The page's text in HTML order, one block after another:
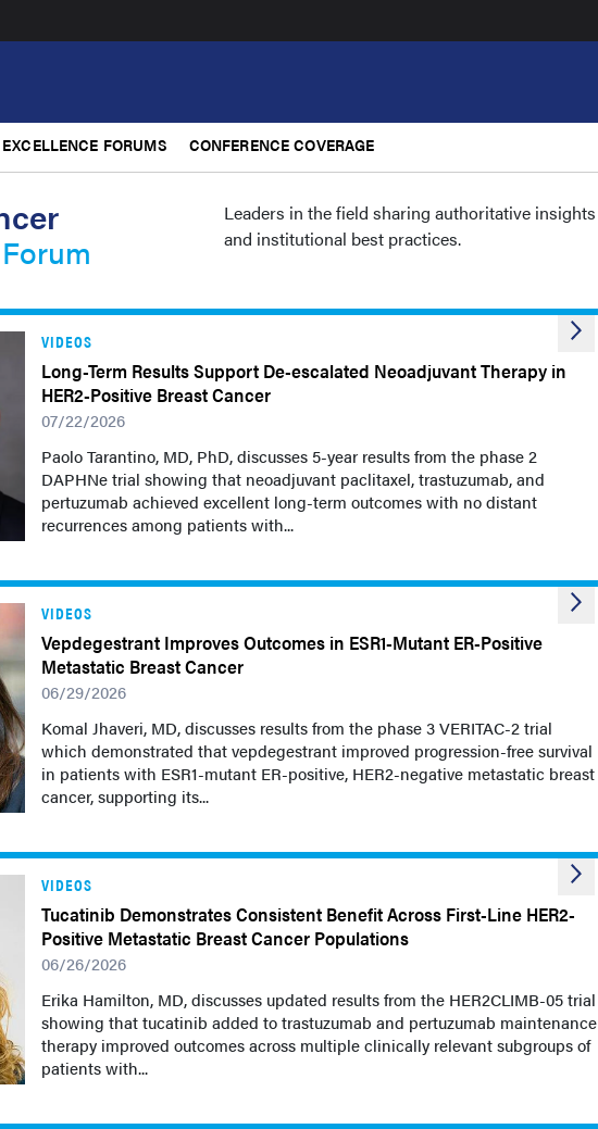
EXCELLENCE FORUMS CONFERENCE COVERAGE
Leaders in the field sharing authoritative insights
and institutional best practices.
VIDEOS
Long-Term Results Support De-escalated Neoadjuvant Therapy in
HER2-Positive Breast Cancer
07/22/2026
Paolo Tarantino, MD, PhD, discusses 5-year results from the phase 2
DAPHNe trial showing that neoadjuvant paclitaxel, trastuzumab, and
pertuzumab achieved excellent long-term outcomes with no distant
recurrences among patients with...
VIDEOS
Vepdegestrant Improves Outcomes in ESR1-Mutant ER-Positive
Metastatic Breast Cancer
06/29/2026
Komal Jhaveri, MD, discusses results from the phase 3 VERITAC-2 trial
which demonstrated that vepdegestrant improved progression-free survival
in patients with ESR1-mutant ER-positive, HER2-negative metastatic breast
cancer, supporting its...
VIDEOS
Tucatinib Demonstrates Consistent Benefit Across First-Line HER2-
Positive Metastatic Breast Cancer Populations
06/26/2026
Erika Hamilton, MD, discusses updated results from the HER2CLIMB-05 trial
showing that tucatinib added to trastuzumab and pertuzumab maintenance
therapy improved outcomes across multiple clinically relevant subgroups of
patients with...